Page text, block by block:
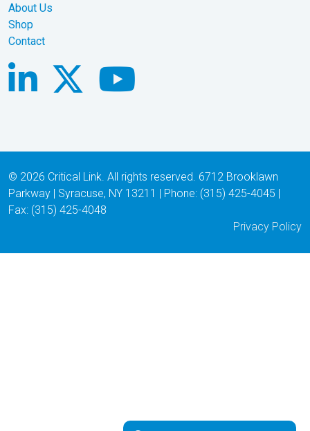
About Us
Shop
Contact
© 2026 Critical Link. All rights reserved. 6712 Brooklawn
Parkway | Syracuse, NY 13211 | Phone: (315) 425-4045 |
Fax: (315) 425-4048
Privacy Policy